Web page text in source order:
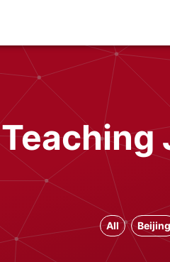
Teaching
All Beijing